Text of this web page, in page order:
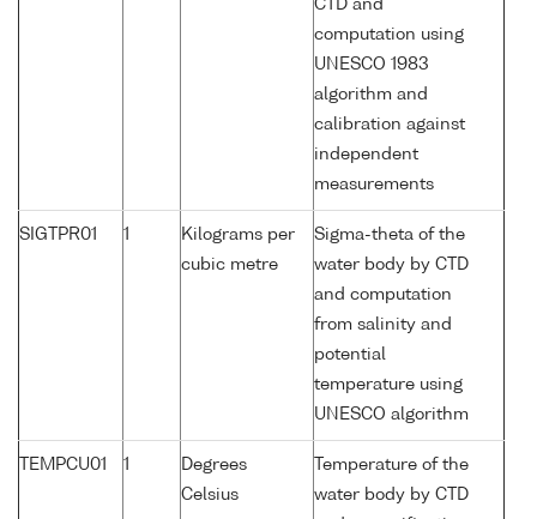
CTD and
computation using
UNESCO 1983
algorithm and
calibration against
independent
measurements
SIGTPR01 1
Kilograms per
cubic metre
Sigma-theta of the
water body by CTD
and computation
from salinity and
potential
temperature using
UNESCO algorithm
TEMPCU01 1
Degrees
Celsius
Temperature of the
water body by CTD